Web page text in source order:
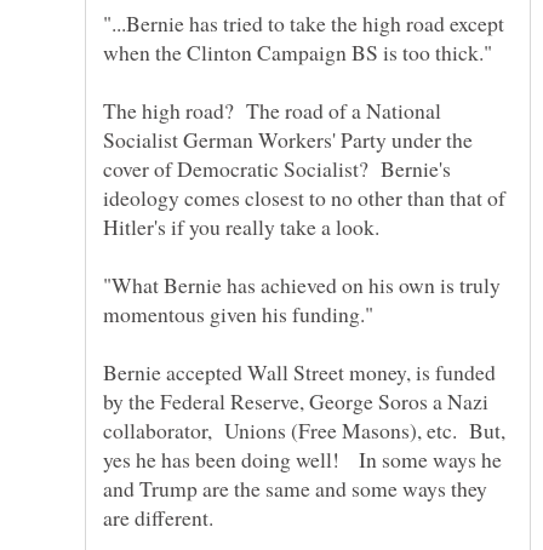
"...Bernie has tried to take the high road except
when the Clinton Campaign BS is too thick."
The high road? The road of a National
Socialist German Workers' Party under the
cover of Democratic Socialist? Bernie's
ideology comes closest to no other than that of
Hitler's if you really take a look.
"What Bernie has achieved on his own is truly
Bernie accepted Wall Street money, is funded
by the Federal Reserve, George Soros a Nazi
collaborator, Unions (Free Masons), etc. But,
yes he has been doing well! In some ways he
and Trump are the same and some ways they